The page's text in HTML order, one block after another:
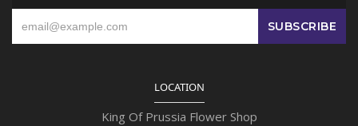
LOCATION
King Of Prussia Flower Shop